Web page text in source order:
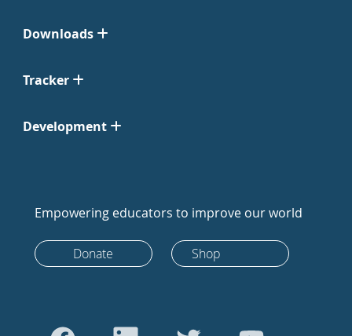
Downloads
Tracker
Development
Empowering educators to improve our world
Donate Shop